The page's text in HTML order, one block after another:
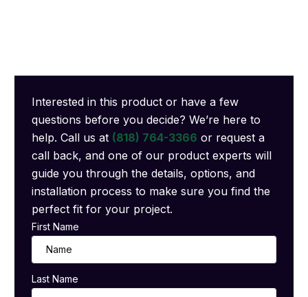
Interested in this product or have a few
questions before you decide? We’re here to
help. Call us at (818) 764-3366 or request a
call back, and one of our product experts will
guide you through the details, options, and
installation process to make sure you find the
perfect fit for your project.
First Name
Last Name